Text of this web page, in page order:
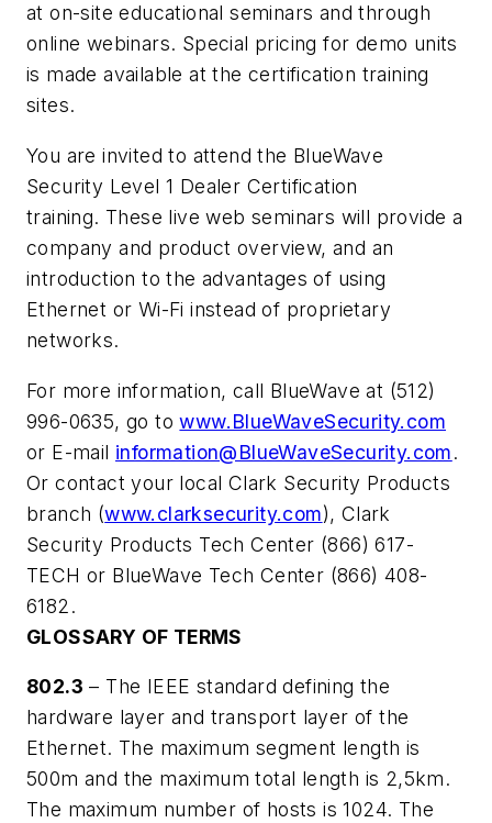
at on-site educational seminars and through
online webinars. Special pricing for demo units
is made available at the certification training
sites.
You are invited to attend the BlueWave
Security Level 1 Dealer Certification
training. These live web seminars will provide a
company and product overview, and an
introduction to the advantages of using
Ethernet or Wi-Fi instead of proprietary
networks.
For more information, call BlueWave at (512)
996-0635, go towww.BlueWaveSecurity.com
or E-mail information@BlueWaveSecurity.com.
Or contact your local Clark Security Products
branch (www.clarksecurity.com), Clark
Security Products Tech Center (866) 617-
TECH or BlueWave Tech Center (866) 408-
6182.
GLOSSARY OF TERMS
802.3 – The IEEE standard defining the
hardware layer and transport layer of the
Ethernet. The maximum segment length is
500m and the maximum total length is 2,5km.
The maximum number of hosts is 1024. The